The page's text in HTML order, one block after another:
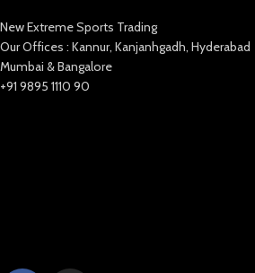
New Extreme Sports Trading
Our Offices : Kannur, Kanjanhgadh, Hyderabad
Mumbai & Bangalore
+91 9895 1110 90